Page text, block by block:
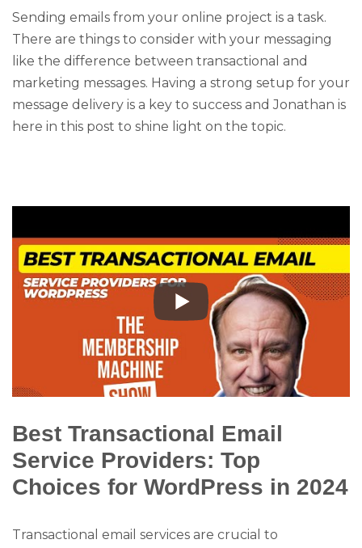
Sending emails from your online project is a task.
There are things to consider with your messaging
like the difference between transactional and
marketing messages. Having a strong setup for your
message delivery is a key to success and Jonathan is
here in this post to shine light on the topic.
Best Transactional Email
Service Providers: Top
Choices for WordPress in 2024
Transactional email services are crucial to